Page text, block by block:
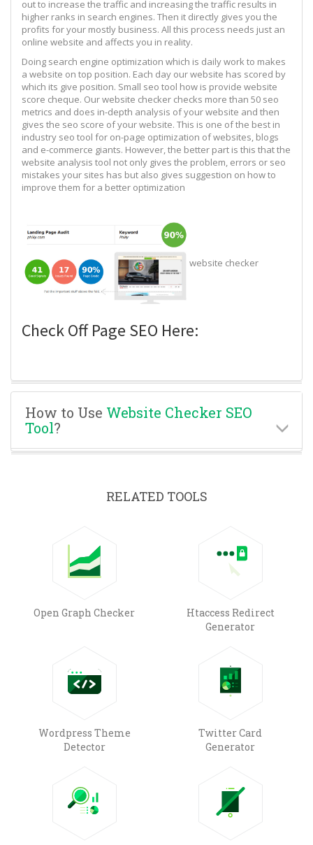
out to increase the traffic and increasing the traffic results in
higher ranks in search engines. Then it directly gives you the
profits for your mostly business. All this process needs just an
online website and affects you in reality.
Doing search engine optimization which is daily work to makes
a website on top position. Each day our website has scored by
which its give position. Small seo tool how is provide website
score cheque. Our website checker checks more than 50 seo
metrics and does in-depth analysis of your website and then
gives the seo score of your website. This is one of the best in
industry seo tool for on-page optimization of websites, blogs
and e-commerce giants. However, the better part is this that the
website analysis tool not only gives the problem, errors or seo
mistakes your sites has but also gives suggestion on how to
improve them for a better optimization
website checker
Check Off Page SEO Here:
How to Use Website Checker SEO
Tool?
RELATED TOOLS
Open Graph Checker
Htaccess Redirect
Generator
Wordpress Theme
Detector
Twitter Card
Generator